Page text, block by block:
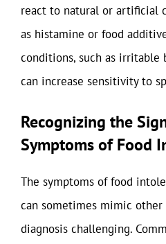
react to natural or artificial
as histamine or food
conditions, such as irritable
can increase sensitivity to
Recognizing the
Symptoms of Food
The symptoms of food
can sometimes mimic
diagnosis challenging.